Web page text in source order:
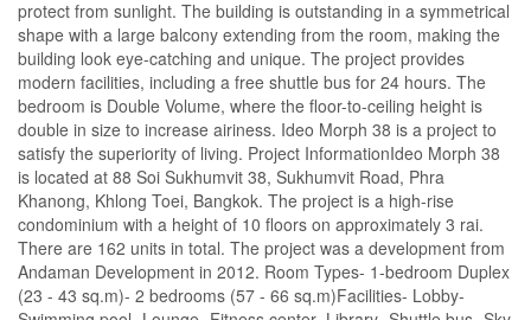
protect from sunlight. The building is outstanding in a symmetrical
shape with a large balcony extending from the room, making the
building look eye-catching and unique. The project provides
modern facilities, including a free shuttle bus for 24 hours. The
bedroom is Double Volume, where the floor-to-ceiling height is
double in size to increase airiness. Ideo Morph 38 is a project to
satisfy the superiority of living. Project InformationIdeo Morph 38
is located at 88 Soi Sukhumvit 38, Sukhumvit Road, Phra
Khanong, Khlong Toei, Bangkok. The project is a high-rise
condominium with a height of 10 floors on approximately 3 rai.
There are 162 units in total. The project was a development from
Andaman Development in 2012. Room Types- 1-bedroom Duplex
(23 - 43 sq.m)- 2 bedrooms (57 - 66 sq.m)Facilities- Lobby-